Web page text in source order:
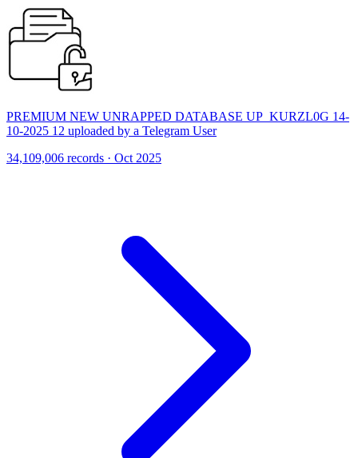
PREMIUM NEW UNRAPPED DATABASE UP_KURZL0G 14-
10-2025 12 uploaded by a Telegram User
34,109,006 records · Oct 2025